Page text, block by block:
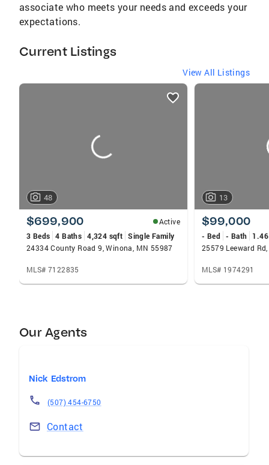
associate who meets your needs and exceeds your
expectations.
Current Listings
View All Listings
listings
48
$699,900
Active
3 Beds 4 Baths 4,324 sqft Single Family
24334 County Road 9, Winona, MN 55987
MLS# 7122835
13
$99,000
- Bed - Bath
25579 Leeward
MLS# 1974291
Our Agents
Nick Edstrom
(507) 454-6750
Contact